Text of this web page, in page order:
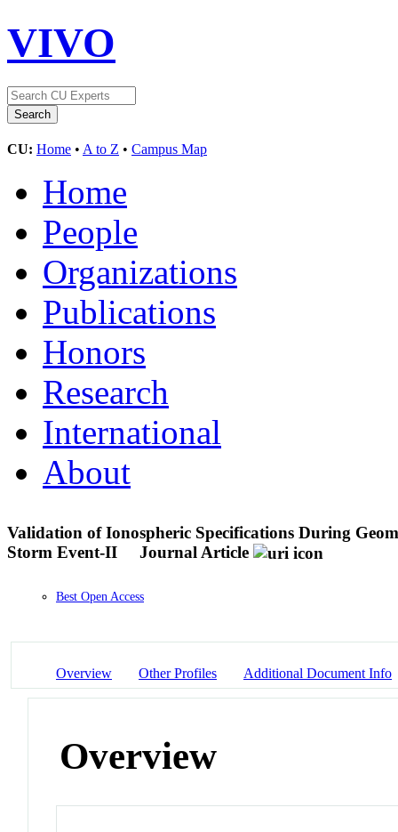
VIVO
CU: Home • A to Z • Campus Map
Home
People
Organizations
Publications
Honors
Research
International
About
Validation of Ionospheric Specifications During
Storm Event-II
Journal Article
Best Open Access
Overview Other Profiles Additional Document Info
Overview